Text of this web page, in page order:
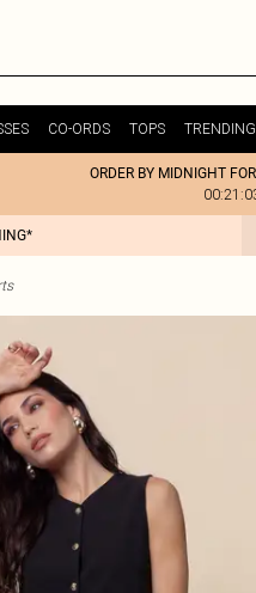
CO-ORDS TOPS TRENDING
ORDER BY MIDNIGHT